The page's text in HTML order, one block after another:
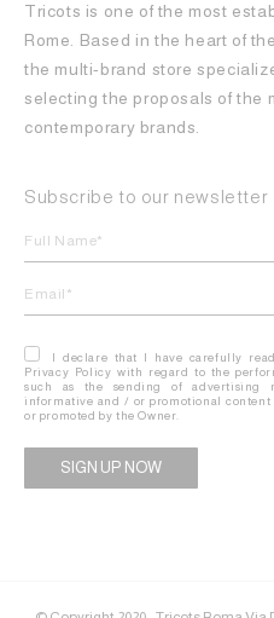
Tricots is one of the most
Rome. Based in the heart of
the multi-brand store
selecting the proposals of the
contemporary brands.
Subscribe to our newsletter
I declare that I have carefully
Privacy Policy with regard to the
such as the sending of advertising
informative and / or promotional
or promoted by the Owner.